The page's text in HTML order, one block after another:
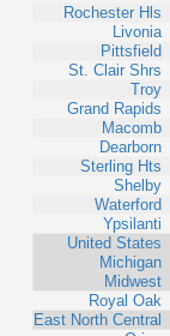
Rochester Hls
Livonia
Pittsfield
St. Clair Shrs
Troy
Grand Rapids
Macomb
Dearborn
Sterling Hts
Shelby
Waterford
Ypsilanti
United States
Michigan
Midwest
Royal Oak
East North Central